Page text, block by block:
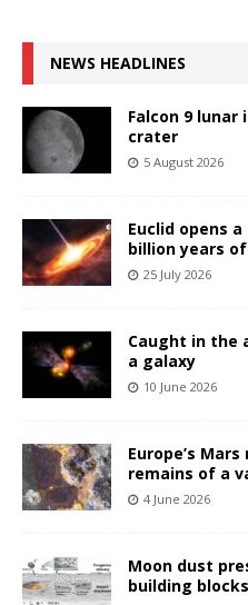
NEWS HEADLINES
Falcon 9
crater
5 August 2026
Euclid opens
billion years
25 July 2026
Caught in the
a galaxy
10 June 2026
Europe’s
remains of a
4 June 2026
Moon dust
building blocks